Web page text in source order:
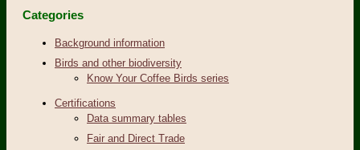
Categories
Background information
Birds and other biodiversity
Know Your Coffee Birds series
Certifications
Data summary tables
Fair and Direct Trade